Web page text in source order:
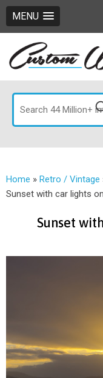
MENU
Home » Retro / Vintage
Sunset with car lights
Sunset